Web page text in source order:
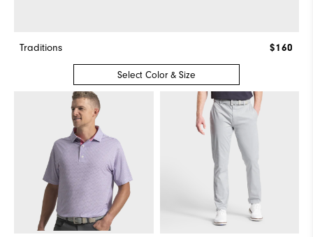
Traditions $160
Select Color & Size